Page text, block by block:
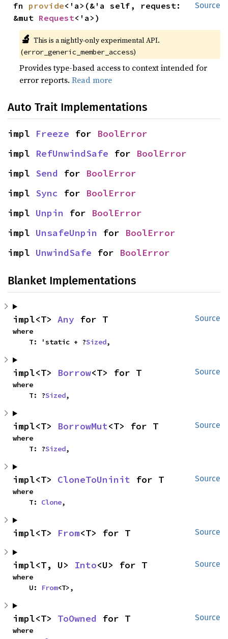
Source
fn provide<'a>(&'a self, request:
&mut Request<'a>)
🔬 This is a nightly-only experimental API.
(error_generic_member_access)
Provides type-based access to context intended for
error reports.Read more
Auto Trait Implementations
impl Freeze for BoolError
impl RefUnwindSafe for BoolError
impl Send for BoolError
impl Sync for BoolError
impl Unpin for BoolError
impl UnsafeUnpin for BoolError
impl UnwindSafe for BoolError
Blanket Implementations
Source
impl<T> Any for T
where
    T: 'static + ?
Sized,
Source
impl<T> Borrow<T> for T
where
    T: ?
Sized,
Source
impl<T> BorrowMut<T> for T
where
    T: ?
Sized,
Source
impl<T> CloneToUninit for T
where
    T:
Clone,
Source
impl<T> From<T> for T
Source
impl<T, U> Into<U> for T
where
    U:
From<T>,
Source
impl<T> ToOwned for T
where